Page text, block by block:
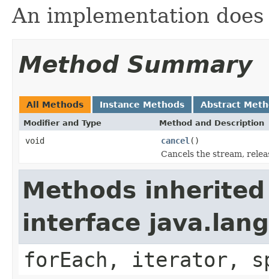
An implementation
Method Summary
All Methods Instance Methods Abstract
Modifier and Type Method and Description
void cancel ()
Cancels the stream,
Methods
interface
forEach, iterator,